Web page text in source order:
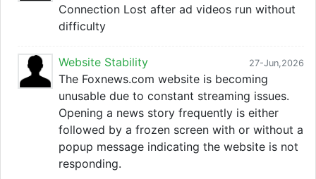
Connection Lost after ad videos run without
difficulty
27-Jun,2026
Website Stability
The Foxnews.com website is becoming
unusable due to constant streaming issues.
Opening a news story frequently is either
followed by a frozen screen with or without a
popup message indicating the website is not
responding.